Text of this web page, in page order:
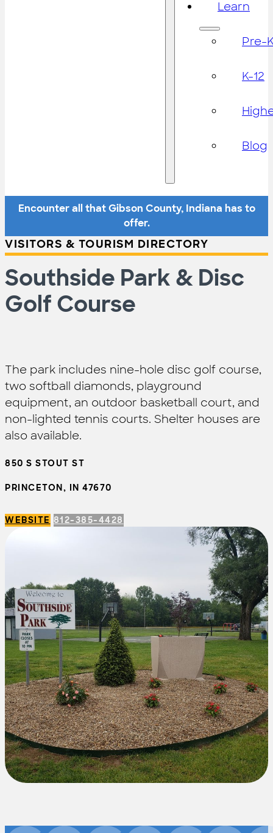
Learn
Pre-
K-12
Blog
Encounter all that Gibson County, Indiana has to
offer.
VISITORS & TOURISM DIRECTORY
Southside Park & Disc
Golf Course
The park includes nine-hole disc golf course,
two softball diamonds, playground
equipment, an outdoor basketball court, and
non-lighted tennis courts. Shelter houses are
also available.
850 S STOUT ST
PRINCETON, IN 47670
WEBSITE 812-385-4428